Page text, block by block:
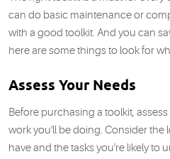
can do basic maintenance or
with a good toolkit. And you can
here are some things to look for
Assess Your Needs
Before purchasing a toolkit,
work you'll be doing. Consider the
have and the tasks you're likely to